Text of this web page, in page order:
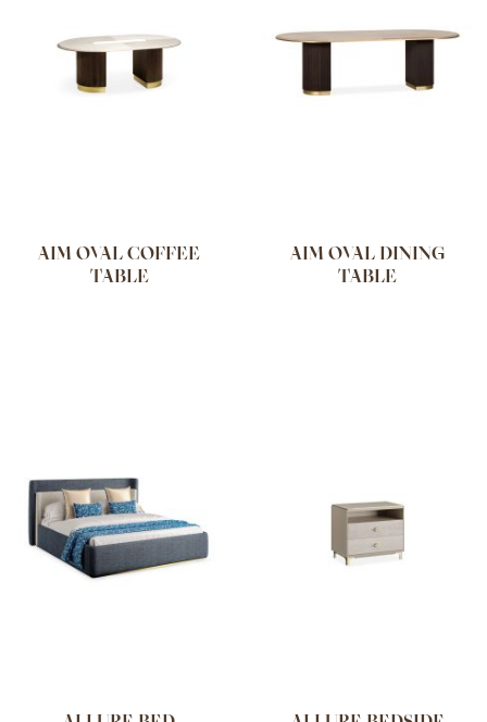
AIM OVAL COFFEE
TABLE
AIM OVAL DINING
TABLE